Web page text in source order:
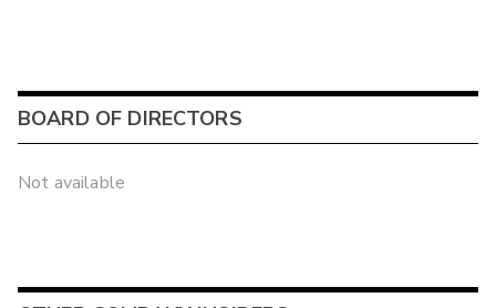
BOARD OF DIRECTORS
Not available